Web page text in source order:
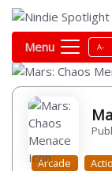
Menu A-
Arcade